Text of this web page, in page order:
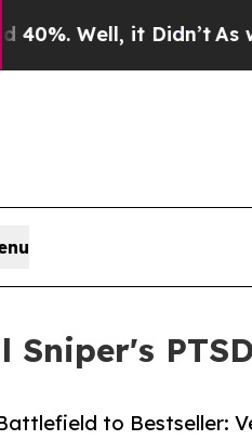
it Didn’t As war
Sniper's
to Bestseller: